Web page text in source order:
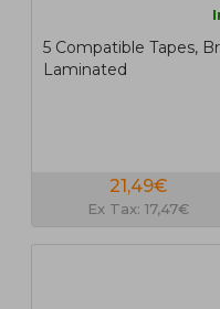
5 Compatible Tapes,
Laminated
21,49€
Ex Tax: 17,47€